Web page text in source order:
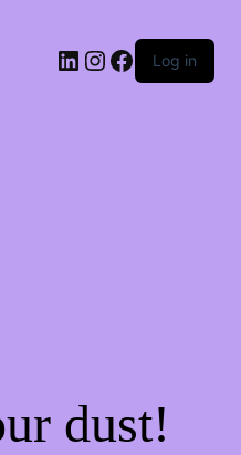
LinkedIn
Instagram
Facebook
Log in
dust!